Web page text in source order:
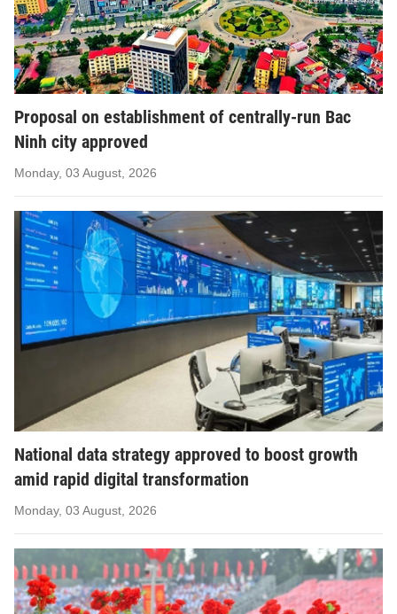
Proposal on establishment of centrally-run Bac
Ninh city approved
Monday, 03 August, 2026
National data strategy approved to boost growth
amid rapid digital transformation
Monday, 03 August, 2026